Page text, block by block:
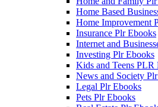
Home Based
Home Improvement
Insurance Plr Ebooks
Internet and
Investing Plr Ebooks
Kids and Teens PLR
News and Society
Legal Plr Ebooks
Pets Plr Ebooks